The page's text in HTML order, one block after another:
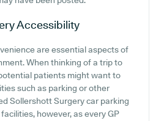
Accessibility
are essential aspects of
When thinking of a trip to
patients might want to
such as parking or other
Sollershott Surgery car parking
however, as every GP